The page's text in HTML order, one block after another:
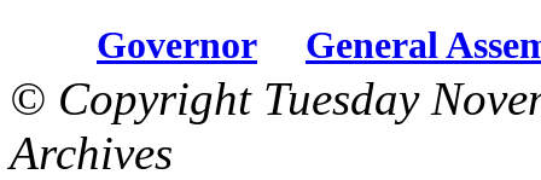
Governor General
© Copyright Tuesday
Archives